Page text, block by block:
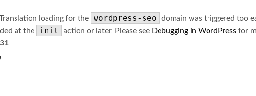
loading for the wordpress-seo
domain was triggered too
at the
init action or later. Please see Debugging in WordPress for